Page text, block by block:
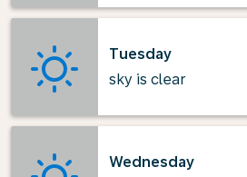
Tuesday
sky is clear
Wednesday